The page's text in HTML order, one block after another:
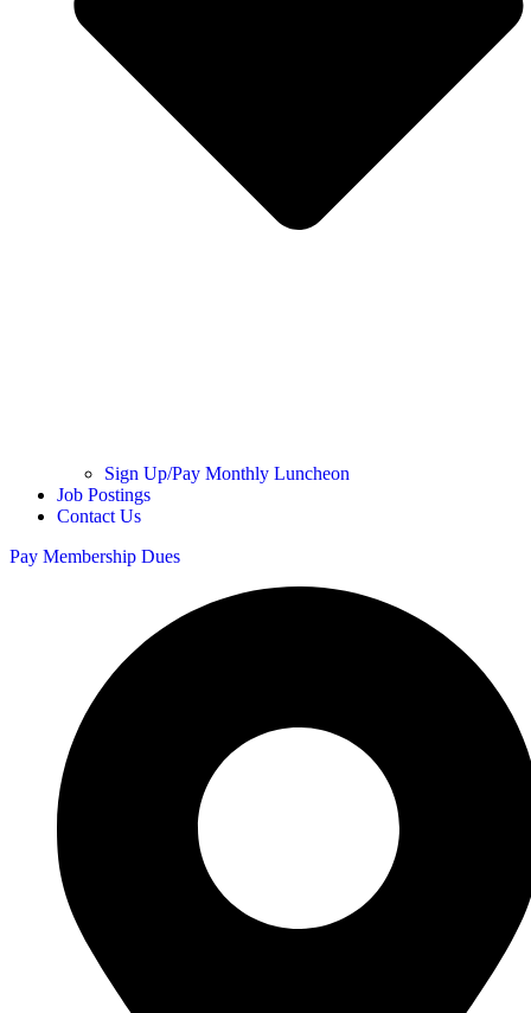
Sign Up/Pay Monthly Luncheon
Job Postings
Contact Us
Pay Membership Dues